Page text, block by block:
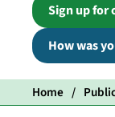
Sign up for
How was
Home